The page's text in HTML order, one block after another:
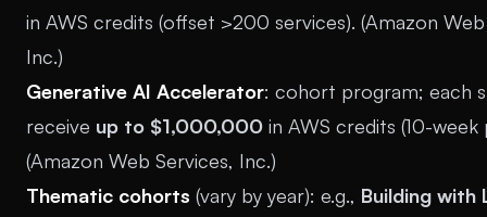
in AWS credits (offset >200 services). (Amazon
Inc.)
Generative AI Accelerator: cohort program; each
receive up to $1,000,000 in AWS credits (10-
(Amazon Web Services, Inc.)
Thematic cohorts (vary by year): e.g., Building with